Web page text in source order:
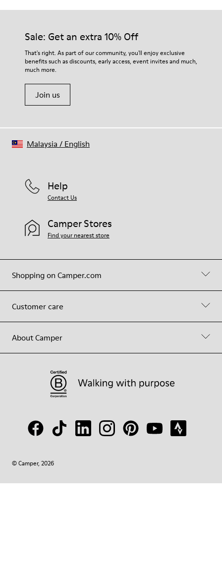
Sale: Get an extra 10% Off
That's right. As part of our community, you'll enjoy exclusive
benefits such as discounts, early access, event invites and much,
much more.
Join us
Shopping on Camper.com
Customer care
About Camper
Help
Contact Us
Camper Stores
Find your nearest store
© Camper, 2026
Malaysia / English